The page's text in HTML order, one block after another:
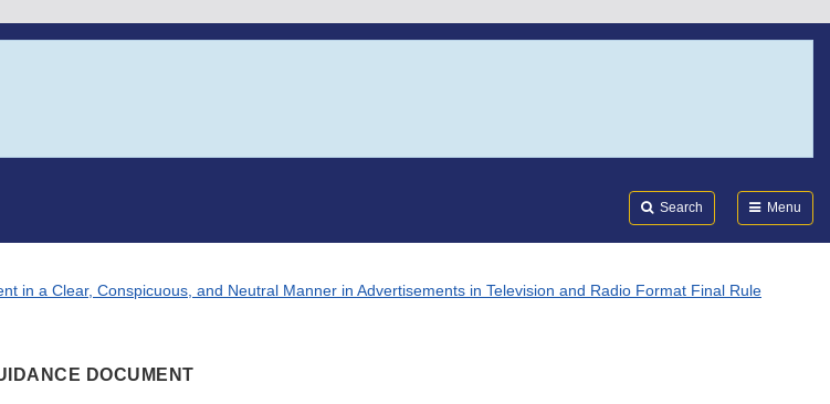
Search Menu
in a Clear, Conspicuous, and Neutral Manner in Advertisements in Television and Radio Format Final Rule
DOCUMENT